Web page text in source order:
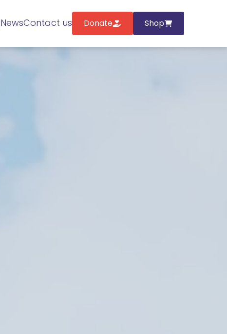
NewsContact us Donate Shop